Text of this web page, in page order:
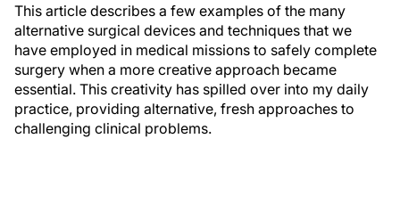
This article describes a few examples of the many
alternative surgical devices and techniques that we
have employed in medical missions to safely complete
surgery when a more creative approach became
essential. This creativity has spilled over into my daily
practice, providing alternative, fresh approaches to
challenging clinical problems.